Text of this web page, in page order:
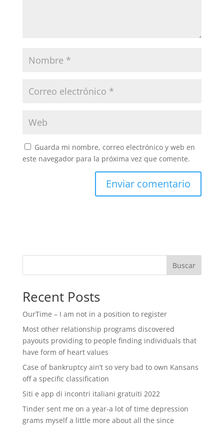
Guarda mi nombre, correo electrónico y web en
este navegador para la próxima vez que comente.
Buscar
Recent Posts
OurTime – I am not in a position to register
Most other relationship programs discovered
payouts providing to people finding individuals that
have form of heart values
Case of bankruptcy ain’t so very bad to own Kansans
off a specific classification
Siti e app di incontri italiani gratuiti 2022
Tinder sent me on a year-a lot of time depression
grams myself a little more about all the since